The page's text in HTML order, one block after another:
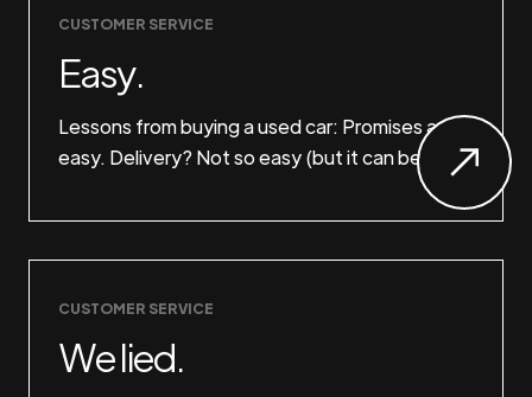
CUSTOMER SERVICE
Easy.
Lessons from buying a used car: Promises are
easy. Delivery? Not so easy (but it can be).
CUSTOMER SERVICE
We lied.